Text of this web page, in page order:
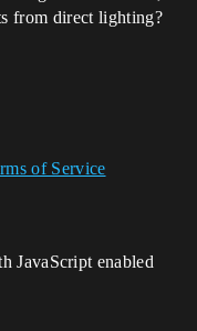
from direct lighting?
of Service
JavaScript enabled